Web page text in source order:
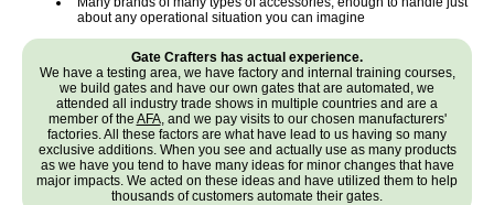
about any operational situation you can imagine
Gate Crafters has actual experience.
We have a testing area, we have factory and internal training courses,
we build gates and have our own gates that are automated, we
attended all industry trade shows in multiple countries and are a
member of the AFA, and we pay visits to our chosen manufacturers'
factories. All these factors are what have lead to us having so many
exclusive additions. When you see and actually use as many products
as we have you tend to have many ideas for minor changes that have
major impacts. We acted on these ideas and have utilized them to help
thousands of customers automate their gates.